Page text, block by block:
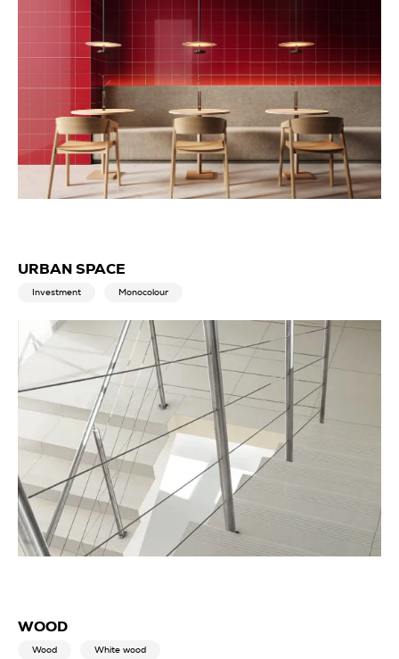
URBAN SPACE
Investment Monocolour
WOOD
Wood White wood